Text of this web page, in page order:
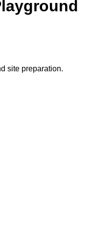
site preparation.